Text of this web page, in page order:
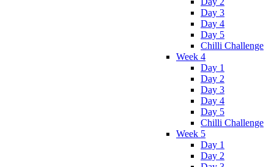
Day 3
Day 4
Day 5
Chilli Challenge
Week 4
Day 1
Day 2
Day 3
Day 4
Day 5
Chilli Challenge
Week 5
Day 1
Day 2